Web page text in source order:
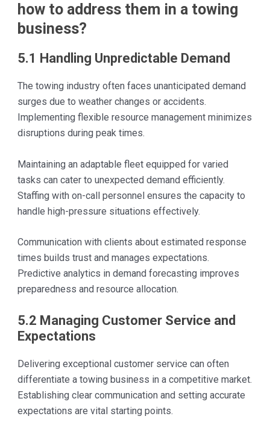
how to address them in a towing
business?
5.1 Handling Unpredictable Demand
The towing industry often faces unanticipated demand
surges due to weather changes or accidents.
Implementing flexible resource management minimizes
disruptions during peak times.
Maintaining an adaptable fleet equipped for varied
tasks can cater to unexpected demand efficiently.
Staffing with on-call personnel ensures the capacity to
handle high-pressure situations effectively.
Communication with clients about estimated response
times builds trust and manages expectations.
Predictive analytics in demand forecasting improves
preparedness and resource allocation.
5.2 Managing Customer Service and
Expectations
Delivering exceptional customer service can often
differentiate a towing business in a competitive market.
Establishing clear communication and setting accurate
expectations are vital starting points.